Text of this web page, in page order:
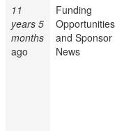
11
years 5
months
ago
Funding
Opportunities
and Sponsor
News